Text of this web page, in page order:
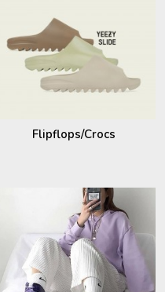
Flipflops/Crocs